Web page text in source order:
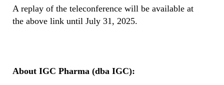
A replay of the teleconference will be available at
the above link until July 31, 2025.
About IGC Pharma (dba IGC):